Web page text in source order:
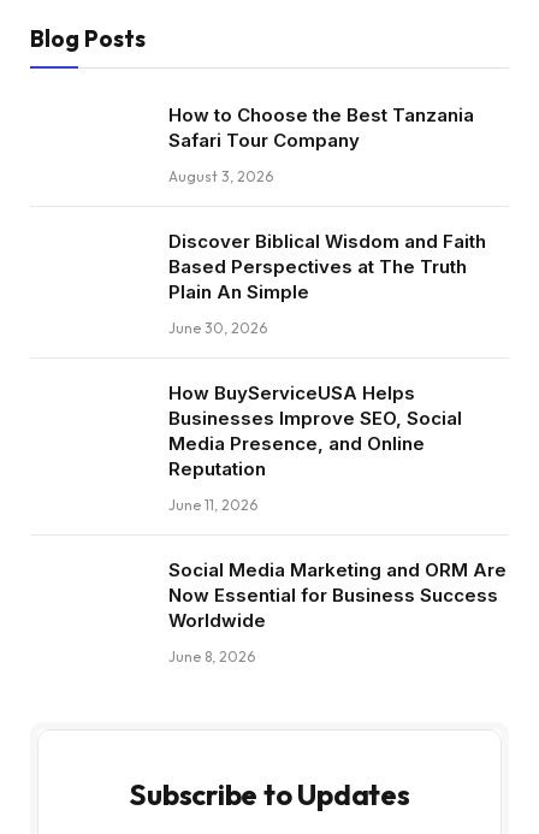
Blog Posts
How to Choose the Best Tanzania
Safari Tour Company
August 3, 2026
Discover Biblical Wisdom and Faith
Based Perspectives at The Truth
Plain An Simple
June 30, 2026
How BuyServiceUSA Helps
Businesses Improve SEO, Social
Media Presence, and Online
Reputation
June 11, 2026
Social Media Marketing and ORM Are
Now Essential for Business Success
Worldwide
June 8, 2026
Subscribe to Updates